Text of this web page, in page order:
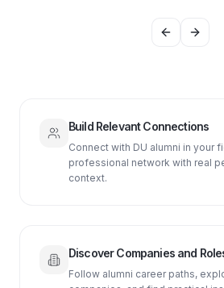
Previous
Next
Build Relevant Connections
Connect with DU alumni in your
professional network with real
context.
Discover Companies and
Follow alumni career paths,